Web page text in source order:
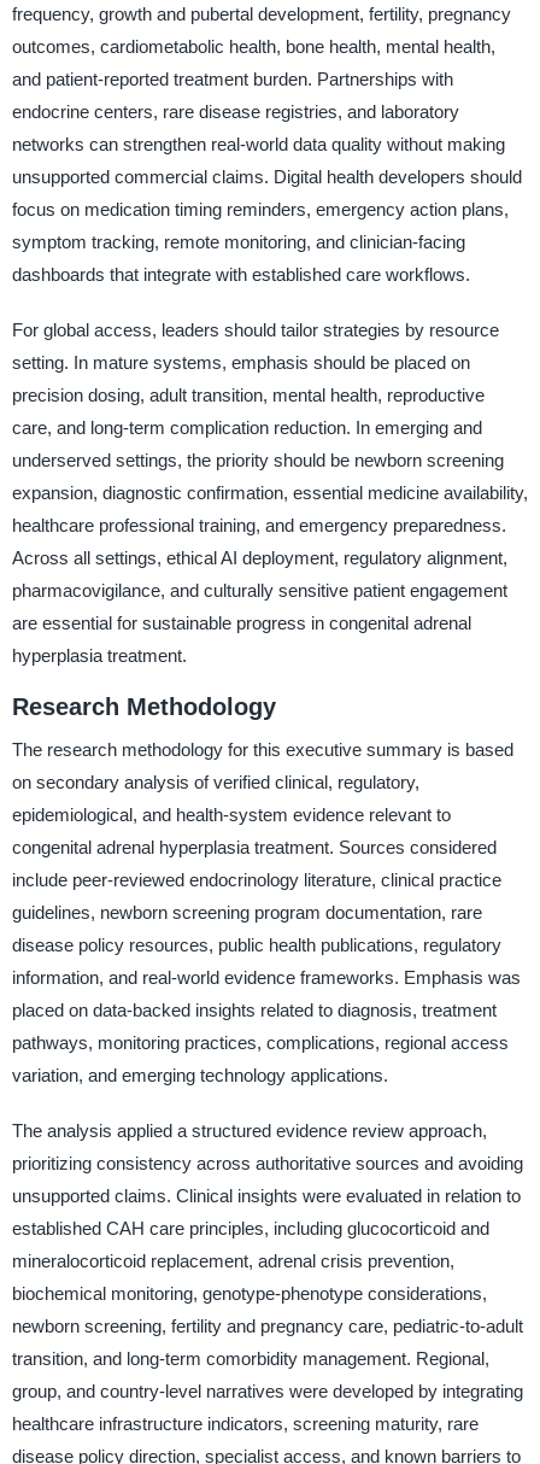
frequency, growth and pubertal development, fertility, pregnancy
outcomes, cardiometabolic health, bone health, mental health,
and patient-reported treatment burden. Partnerships with
endocrine centers, rare disease registries, and laboratory
networks can strengthen real-world data quality without making
unsupported commercial claims. Digital health developers should
focus on medication timing reminders, emergency action plans,
symptom tracking, remote monitoring, and clinician-facing
dashboards that integrate with established care workflows.
For global access, leaders should tailor strategies by resource
setting. In mature systems, emphasis should be placed on
precision dosing, adult transition, mental health, reproductive
care, and long-term complication reduction. In emerging and
underserved settings, the priority should be newborn screening
expansion, diagnostic confirmation, essential medicine availability,
healthcare professional training, and emergency preparedness.
Across all settings, ethical AI deployment, regulatory alignment,
pharmacovigilance, and culturally sensitive patient engagement
are essential for sustainable progress in congenital adrenal
hyperplasia treatment.
Research Methodology
The research methodology for this executive summary is based
on secondary analysis of verified clinical, regulatory,
epidemiological, and health-system evidence relevant to
congenital adrenal hyperplasia treatment. Sources considered
include peer-reviewed endocrinology literature, clinical practice
guidelines, newborn screening program documentation, rare
disease policy resources, public health publications, regulatory
information, and real-world evidence frameworks. Emphasis was
placed on data-backed insights related to diagnosis, treatment
pathways, monitoring practices, complications, regional access
variation, and emerging technology applications.
The analysis applied a structured evidence review approach,
prioritizing consistency across authoritative sources and avoiding
unsupported claims. Clinical insights were evaluated in relation to
established CAH care principles, including glucocorticoid and
mineralocorticoid replacement, adrenal crisis prevention,
biochemical monitoring, genotype-phenotype considerations,
newborn screening, fertility and pregnancy care, pediatric-to-adult
transition, and long-term comorbidity management. Regional,
group, and country-level narratives were developed by integrating
healthcare infrastructure indicators, screening maturity, rare
disease policy direction, specialist access, and known barriers to